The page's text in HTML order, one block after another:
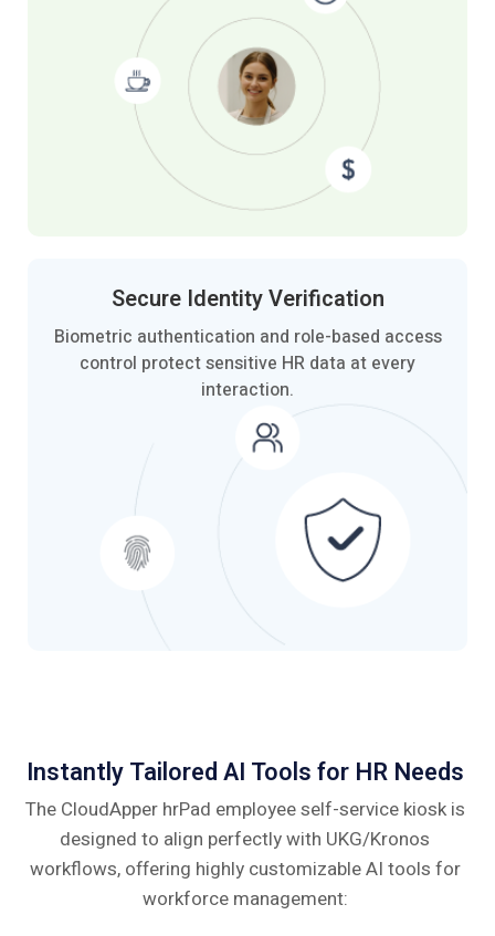
Secure IdentityVerification
Biometric authentication and role-based access
control protect sensitive HR data at every
interaction.
Instantly Tailored AI Tools for HR Needs
The CloudApper hrPad employee self-service kiosk is
designed to align perfectlywith UKG/Kronos
workflows, offering highly customizable AI tools for
workforce management: